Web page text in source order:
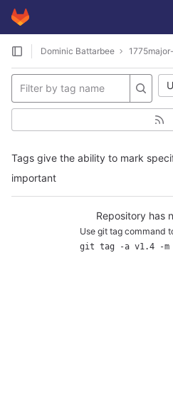
Skip to content
GitLab
Dominic Battarbee
Tags give the ability to mark
important
Repository has
Use git tag command
git tag -a v1.4 -